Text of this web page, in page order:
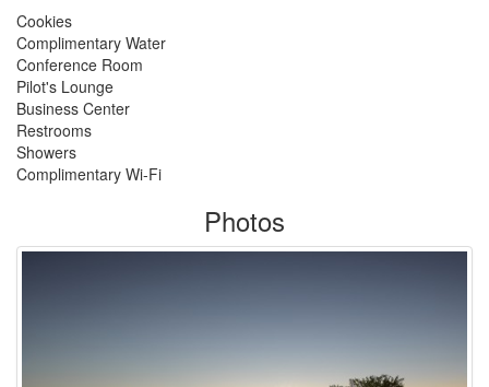
Cookies
Complimentary Water
Conference Room
Pilot's Lounge
Business Center
Restrooms
Showers
Complimentary Wi-Fi
Photos